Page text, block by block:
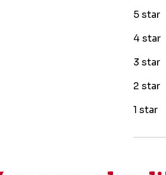
5 star
4 star
3 star
2 star
1 star